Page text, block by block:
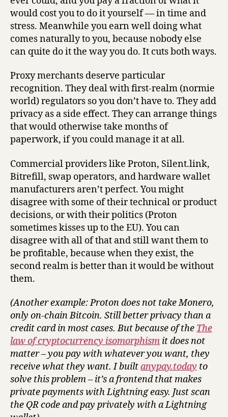
would cost you to do it yourself — in time and
stress. Meanwhile you earn well doing what
comes naturally to you, because nobody else
can quite do it the way you do. It cuts both ways.
Proxy merchants deserve particular
recognition. They deal with first-realm (normie
world) regulators so you don’t have to. They add
privacy as a side effect. They can arrange things
that would otherwise take months of
paperwork, if you could manage it at all.
Commercial providers like Proton, Silent.link,
Bitrefill, swap operators, and hardware wallet
manufacturers aren’t perfect. You might
disagree with some of their technical or product
decisions, or with their politics (Proton
sometimes kisses up to the EU). You can
disagree with all of that and still want them to
be profitable, because when they exist, the
second realm is better than it would be without
them.
(Another example: Proton does not take Monero,
only on-chain Bitcoin. Still better privacy than a
credit card in most cases. But because of the The
law of cryptocurrency isomorphism it does not
matter – you pay with whatever you want, they
receive what they want. I builtanypay.today to
solve this problem – it’s a frontend that makes
private payments with Lightning easy. Just scan
the QR code and pay privately with a Lightning